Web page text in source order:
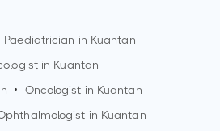
Paediatrician in Kuantan
in Kuantan
• Oncologist in Kuantan
in Kuantan